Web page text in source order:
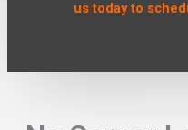
us today to